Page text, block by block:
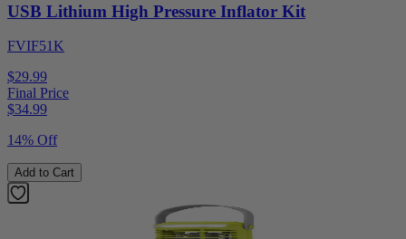
USB Lithium High Pressure Inflator Kit
FVIF51K
$29.99
Final Price
$34.99
14% Off
Add to Cart